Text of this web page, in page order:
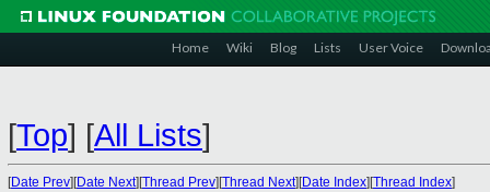
Home Wiki Blog Lists User Voice
[Top] [All Lists]
[Date Prev][Date Next][Thread Prev][Thread Next][Date Index][Thread Index]